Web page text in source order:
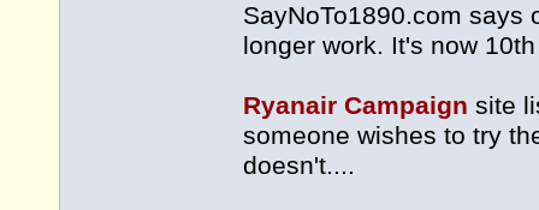
SayNoTo1890.com says
longer work. It's now
Ryanair Campaign site
someone wishes to try
doesn't....